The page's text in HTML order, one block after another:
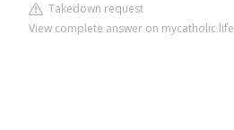
Takedown request
View complete answer on mycatholic.life